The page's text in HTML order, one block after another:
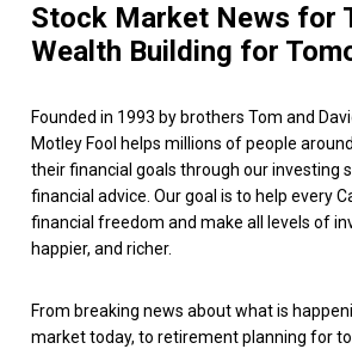
Stock Market News for
Wealth Building for
Founded in 1993 by brothers Tom and
Motley Fool helps millions of people
their financial goals through our investing
financial advice. Our goal is to help every
financial freedom and make all levels of
happier, and richer.
From breaking news about what is
market today, to retirement planning for